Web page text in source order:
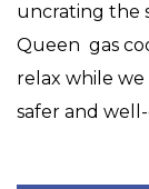
uncrating the
Queen gas
relax while
safer and